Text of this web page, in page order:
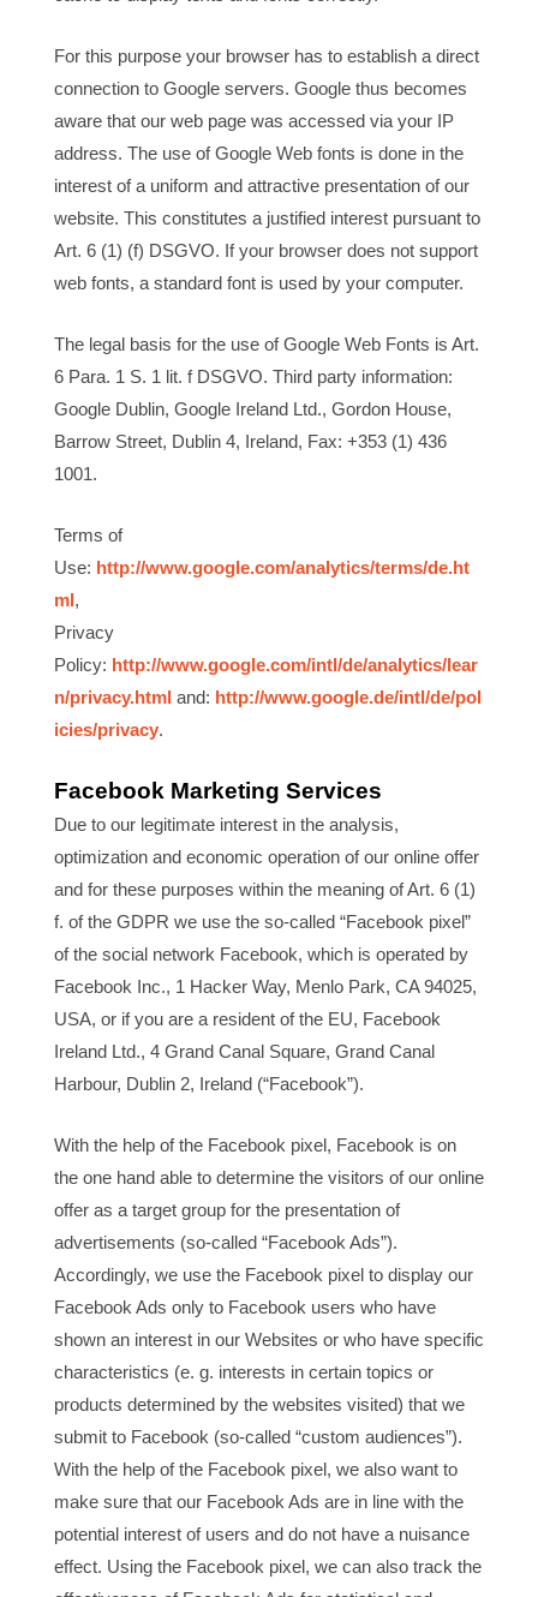
For this purpose your browser has to establish a direct
connection to Google servers. Google thus becomes
aware that our web page was accessed via your IP
address. The use of Google Web fonts is done in the
interest of a uniform and attractive presentation of our
website. This constitutes a justified interest pursuant to
Art. 6 (1) (f) DSGVO. If your browser does not support
web fonts, a standard font is used by your computer.
The legal basis for the use of Google Web Fonts is Art.
6 Para. 1 S. 1 lit. f DSGVO. Third party information:
Google Dublin, Google Ireland Ltd., Gordon House,
Barrow Street, Dublin 4, Ireland, Fax: +353 (1) 436
1001.
Terms of
Use: http://www.google.com/analytics/terms/de.ht
ml,
Privacy
Policy: http://www.google.com/intl/de/analytics/lear
n/privacy.html and: http://www.google.de/intl/de/pol
icies/privacy.
Facebook Marketing Services
Due to our legitimate interest in the analysis,
optimization and economic operation of our online offer
and for these purposes within the meaning of Art. 6 (1)
f. of the GDPR we use the so-called “Facebook pixel”
of the social network Facebook, which is operated by
Facebook Inc., 1 Hacker Way, Menlo Park, CA 94025,
USA, or if you are a resident of the EU, Facebook
Ireland Ltd., 4 Grand Canal Square, Grand Canal
Harbour, Dublin 2, Ireland (“Facebook”).
With the help of the Facebook pixel, Facebook is on
the one hand able to determine the visitors of our online
offer as a target group for the presentation of
advertisements (so-called “Facebook Ads”).
Accordingly, we use the Facebook pixel to display our
Facebook Ads only to Facebook users who have
shown an interest in our Websites or who have specific
characteristics (e. g. interests in certain topics or
products determined by the websites visited) that we
submit to Facebook (so-called “custom audiences”).
With the help of the Facebook pixel, we also want to
make sure that our Facebook Ads are in line with the
potential interest of users and do not have a nuisance
effect. Using the Facebook pixel, we can also track the